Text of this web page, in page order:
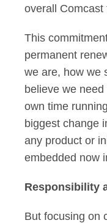
overall Comcast
This
permanent
we are, how we
believe we
own time
biggest change
any product or
embedded now
Responsibility
But focusing on